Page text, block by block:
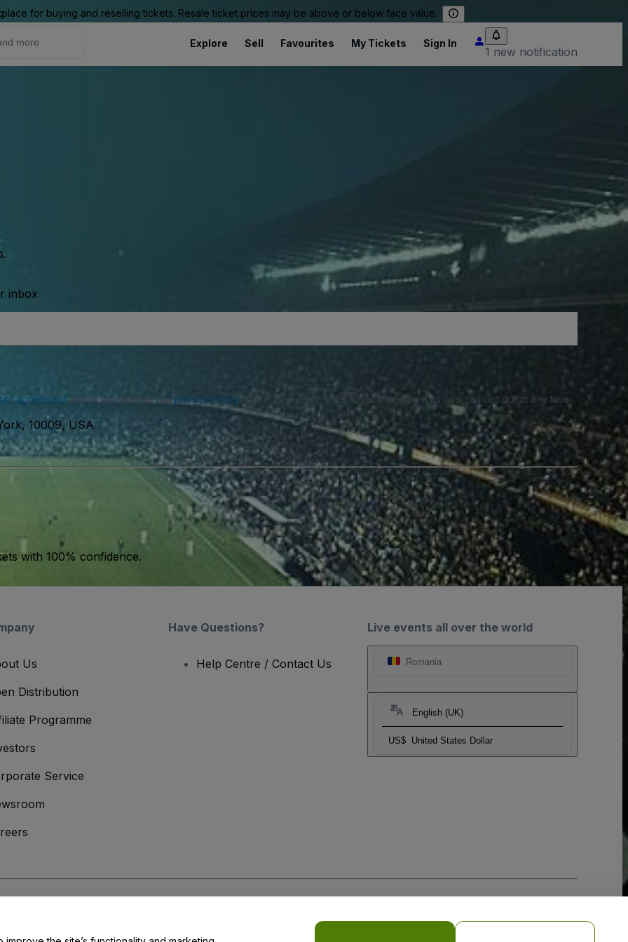
for buying and reselling tickets. Resale ticket prices may be above or below face value.
Explore Sell Favourites My Tickets Sign In
1 new notification
inbox
agreementand acknowledge ourprivacy policy. You may receive SMS notifications from us and can opt out at any time.
10009, USA
with 100% confidence.
Live events all over the world
Romania
English (UK)
US$ United States Dollar
Us
Distribution
Programme
Service
Have Questions?
Help Centre / Contact Us